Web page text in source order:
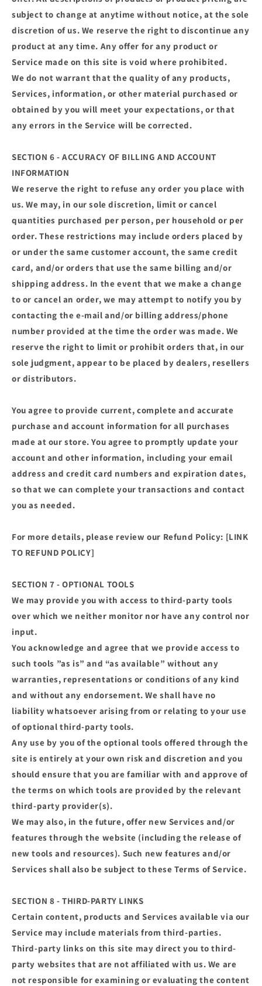
subject to change at anytime without notice, at the sole
discretion of us. We reserve the right to discontinue any
product at any time. Any offer for any product or
Service made on this site is void where prohibited.
We do not warrant that the quality of any products,
Services, information, or other material purchased or
obtained by you will meet your expectations, or that
any errors in the Service will be corrected.
SECTION 6 - ACCURACY OF BILLING AND ACCOUNT
INFORMATION
We reserve the right to refuse any order you place with
us. We may, in our sole discretion, limit or cancel
quantities purchased per person, per household or per
order. These restrictions may include orders placed by
or under the same customer account, the same credit
card, and/or orders that use the same billing and/or
shipping address. In the event that we make a change
to or cancel an order, we may attempt to notify you by
contacting the e‑mail and/or billing address/phone
number provided at the time the order was made. We
reserve the right to limit or prohibit orders that, in our
sole judgment, appear to be placed by dealers, resellers
or distributors.
You agree to provide current, complete and accurate
purchase and account information for all purchases
made at our store. You agree to promptly update your
account and other information, including your email
address and credit card numbers and expiration dates,
so that we can complete your transactions and contact
you as needed.
For more details, please review our Refund Policy: [LINK
TO REFUND POLICY]
SECTION 7 - OPTIONAL TOOLS
We may provide you with access to third-party tools
over which we neither monitor nor have any control nor
input.
You acknowledge and agree that we provide access to
such tools ”as is” and “as available” without any
warranties, representations or conditions of any kind
and without any endorsement. We shall have no
liability whatsoever arising from or relating to your use
of optional third-party tools.
Any use by you of the optional tools offered through the
site is entirely at your own risk and discretion and you
should ensure that you are familiar with and approve of
the terms on which tools are provided by the relevant
third-party provider(s).
We may also, in the future, offer new Services and/or
features through the website (including the release of
new tools and resources). Such new features and/or
Services shall also be subject to these Terms of Service.
SECTION 8 - THIRD-PARTY LINKS
Certain content, products and Services available via our
Service may include materials from third-parties.
Third-party links on this site may direct you to third-
party websites that are not affiliated with us. We are
not responsible for examining or evaluating the content